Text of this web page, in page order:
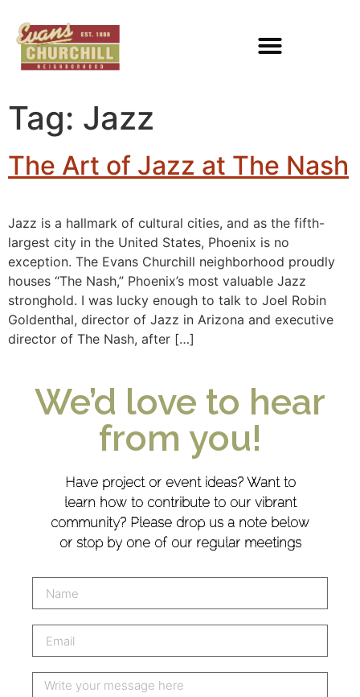
Tag: Jazz
The Art of Jazz at The Nash
Jazz is a hallmark of cultural cities, and as the fifth-
largest city in the United States, Phoenix is no
exception. The Evans Churchill neighborhood proudly
houses “The Nash,” Phoenix’s most valuable Jazz
stronghold. I was lucky enough to talk to Joel Robin
Goldenthal, director of Jazz in Arizona and executive
director of The Nash, after […]
We’d love to hear
from you!
Have project or event ideas? Want to
learn how to contribute to our vibrant
community? Please drop us a note below
or stop by one of our regular meetings